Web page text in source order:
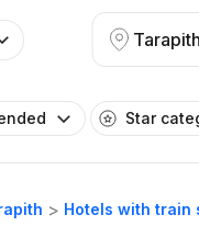
Tarapith
Star
Hotels with train